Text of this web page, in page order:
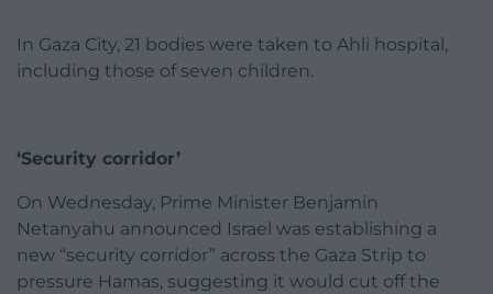
In Gaza City, 21 bodies were taken to Ahli hospital,
including those of seven children.
‘Security corridor’
On Wednesday, Prime Minister Benjamin
Netanyahu announced Israel was establishing a
new “security corridor” across the Gaza Strip to
pressure Hamas, suggesting it would cut off the